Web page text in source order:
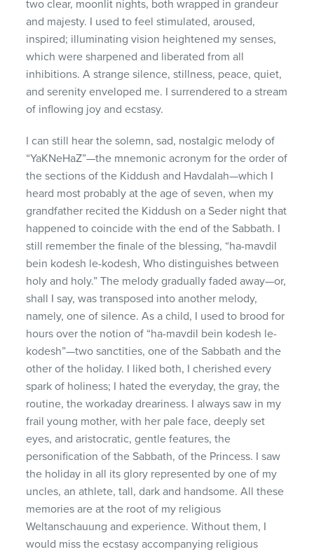
two clear, moonlit nights, both wrapped in grandeur
and majesty. I used to feel stimulated, aroused,
inspired; illuminating vision heightened my senses,
which were sharpened and liberated from all
inhibitions. A strange silence, stillness, peace, quiet,
and serenity enveloped me. I surrendered to a stream
of inflowing joy and ecstasy.
I can still hear the solemn, sad, nostalgic melody of
“YaKNeHaZ”—the mnemonic acronym for the order of
the sections of the Kiddush and Havdalah—which I
heard most probably at the age of seven, when my
grandfather recited the Kiddush on a Seder night that
happened to coincide with the end of the Sabbath. I
still remember the finale of the blessing, “ha-mavdil
bein kodesh le-kodesh, Who distinguishes between
holy and holy.” The melody gradually faded away—or,
shall I say, was transposed into another melody,
namely, one of silence. As a child, I used to brood for
hours over the notion of “ha-mavdil bein kodesh le-
kodesh”—two sanctities, one of the Sabbath and the
other of the holiday. I liked both, I cherished every
spark of holiness; I hated the everyday, the gray, the
routine, the workaday dreariness. I always saw in my
frail young mother, with her pale face, deeply set
eyes, and aristocratic, gentle features, the
personification of the Sabbath, of the Princess. I saw
the holiday in all its glory represented by one of my
uncles, an athlete, tall, dark and handsome. All these
memories are at the root of my religious
Weltanschauung and experience. Without them, I
would miss the ecstasy accompanying religious